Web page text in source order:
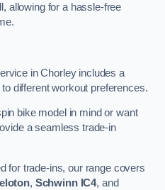
allowing for a hassle-free
in Chorley includes a
different workout preferences.
bike model in mind or want
a seamless trade-in
for trade-ins, our range covers
, Schwinn IC4, and